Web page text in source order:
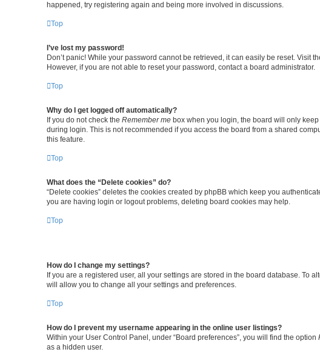
happened, try registering again and being more involved in discussions.
Top
I’ve lost my password!
Don’t panic! While your password cannot be retrieved, it can easily be reset. Visit
However, if you are not able to reset your password, contact a board administrator.
Top
Why do I get logged off automatically?
If you do not check theRemember me box when you login, the board will only
during login. This is not recommended if you access the board from a shared
this feature.
Top
What does the “Delete cookies” do?
“Delete cookies” deletes the cookies created by phpBB which keep you
you are having login or logout problems, deleting board cookies may help.
Top
How do I change my settings?
If you are a registered user, all your settings are stored in the board database. To
will allow you to change all your settings and preferences.
Top
How do I prevent my username appearing in the online user listings?
Within your User Control Panel, under “Board preferences”, you will find the option
as a hidden user.